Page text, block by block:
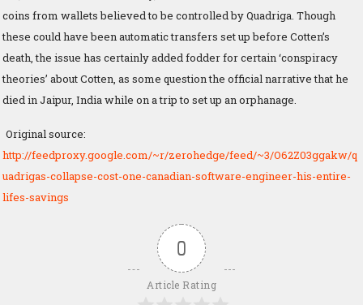
coins from wallets believed to be controlled by Quadriga. Though
these could have been automatic transfers set up before Cotten’s
death, the issue has certainly added fodder for certain ‘conspiracy
theories’ about Cotten, as some question the official narrative that he
died in Jaipur, India while on a trip to set up an orphanage.
Original source:
http://feedproxy.google.com/~r/zerohedge/feed/~3/O62Z03ggakw/q
uadrigas-collapse-cost-one-canadian-software-engineer-his-entire-
lifes-savings
0
Article Rating